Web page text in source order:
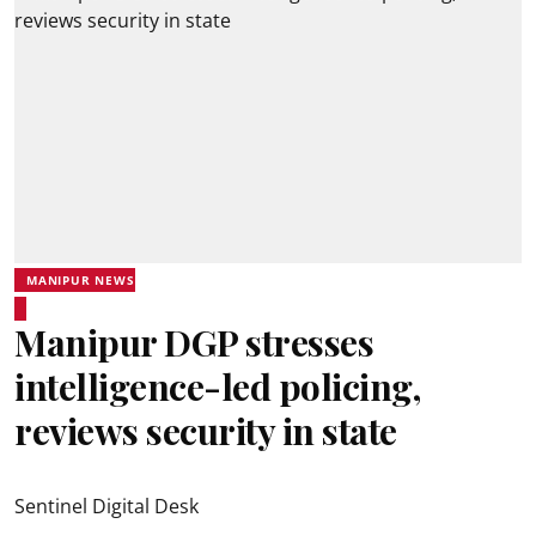
MANIPUR NEWS
Manipur DGP stresses
intelligence-led policing,
reviews security in state
Sentinel Digital Desk